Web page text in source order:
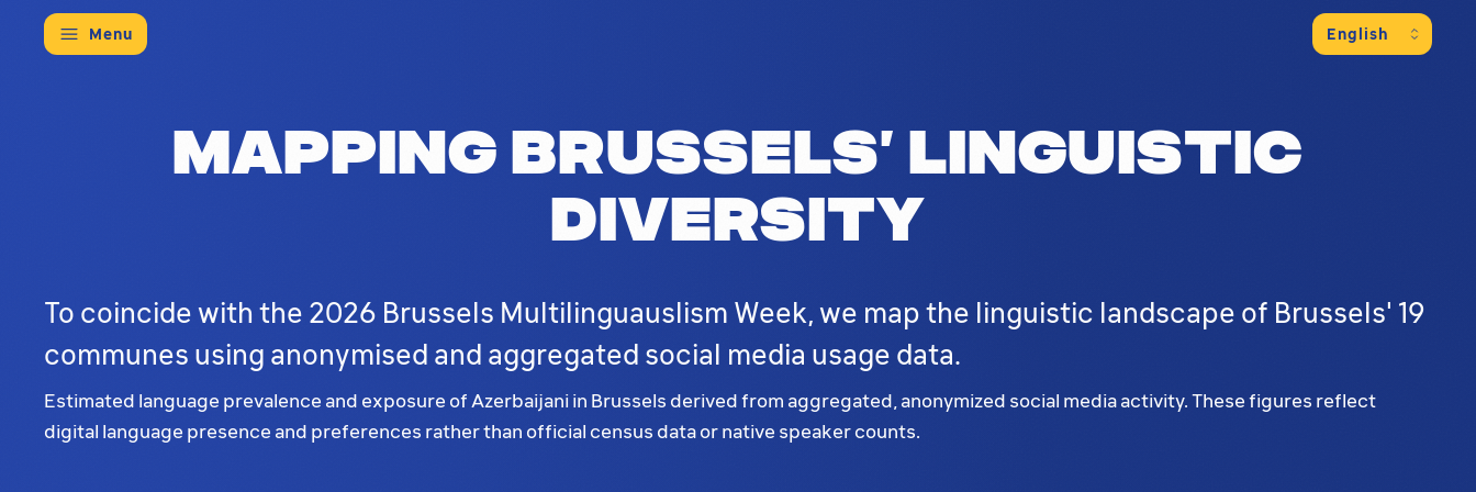
Menu
Mapping Brussels’ linguistic
diversity
To coincide with the 2026 Brussels Multilinguauslism Week, we map the linguistic landscape of Brussels' 19
communes using anonymised and aggregated social media usage data.
Estimated language prevalence and exposure of Azerbaijani in Brussels derived from aggregated, anonymized social media activity. These figures reflect
digital language presence and preferences rather than official census data or native speaker counts.